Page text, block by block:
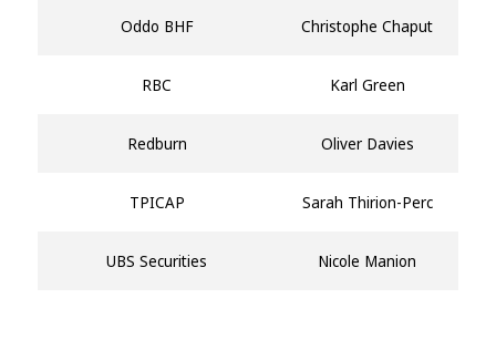
Oddo BHF Christophe Chaput
RBC Karl Green
Redburn Oliver Davies
TPICAP Sarah Thirion-Perc
UBS Securities Nicole Manion